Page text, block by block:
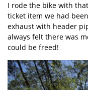
I rode the bike with
ticket item we had
exhaust with header
always felt there was
could be freed!